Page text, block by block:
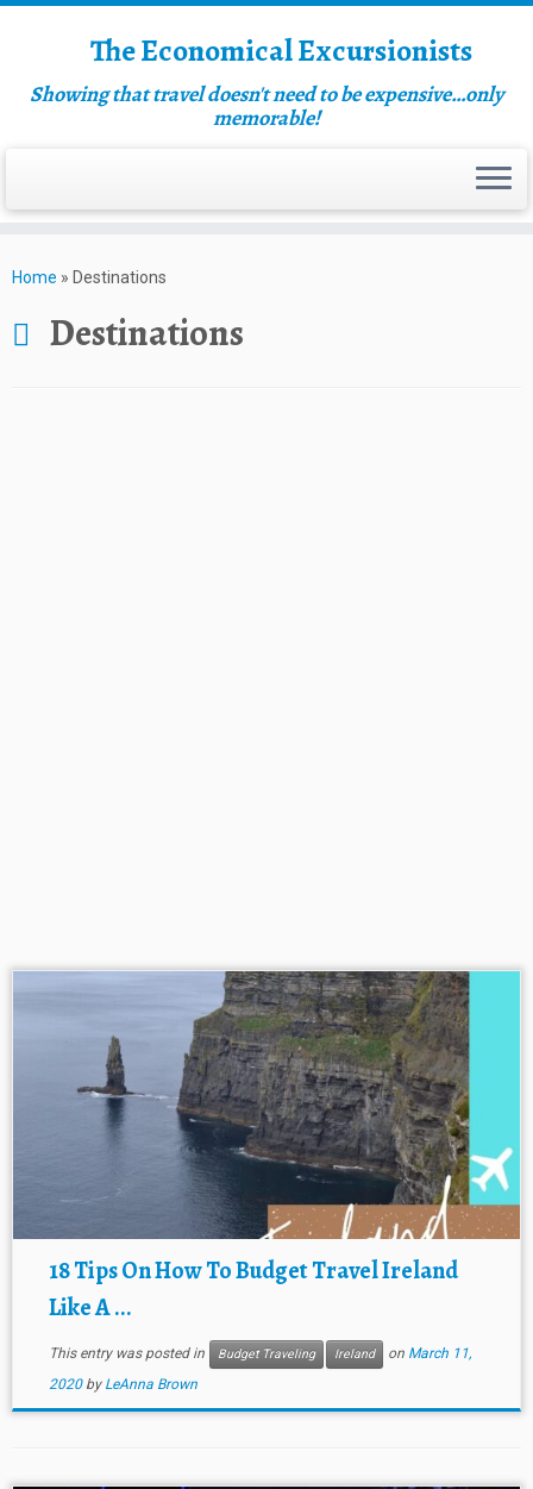
The Economical Excursionists
Showing that travel doesn't need to be expensive…only
memorable!
Home » Destinations
Destinations
18 Tips On How To Budget Travel Ireland
Like A ...
This entry was posted in Budget Traveling Ireland on March 11,
2020 by LeAnna Brown